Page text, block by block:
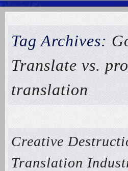
Tag Archives:
Translate vs.
translation
Creative
Translation